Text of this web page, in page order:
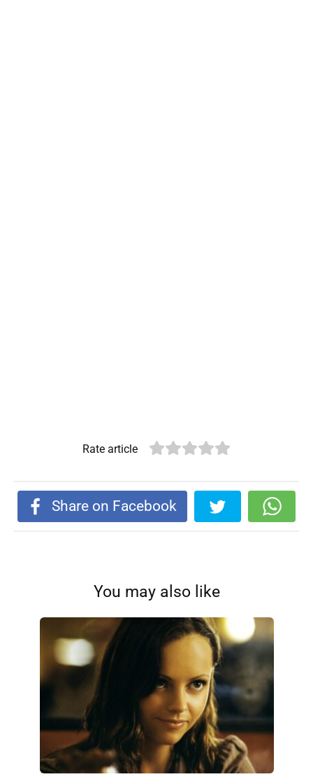
Rate article
Share on Facebook
You may also like